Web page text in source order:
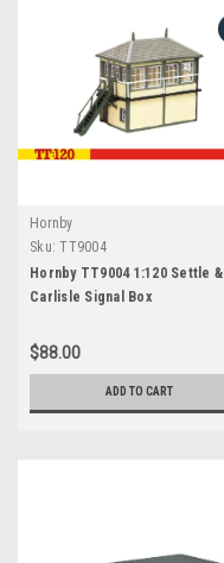
Hornby
Sku: TT9004
Hornby TT9004 1:120 Settle &
Carlisle Signal Box
$88.00
ADD TO CART